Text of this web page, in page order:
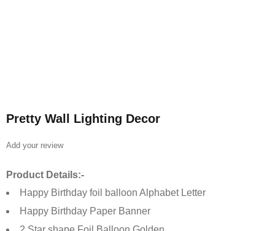
Pretty Wall Lighting Decor
Add your review
Product Details:-
Happy Birthday foil balloon Alphabet Letter
Happy Birthday Paper Banner